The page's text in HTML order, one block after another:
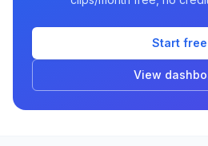
Start free
View